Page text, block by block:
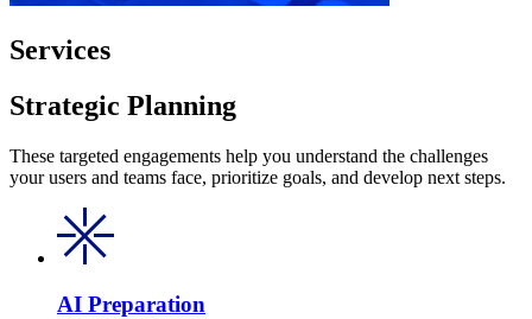
Services
Strategic Planning
These targeted engagements help you understand the challenges
your users and teams face, prioritize goals, and develop next steps.
AI Preparation